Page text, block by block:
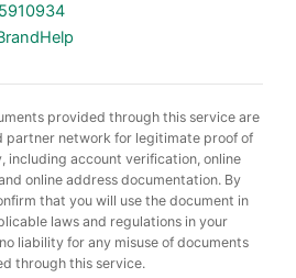
provided through this service are
partner network for legitimate proof of
including account verification, online
online address documentation. By
that you will use the document in
laws and regulations in your
liability for any misuse of documents
through this service.